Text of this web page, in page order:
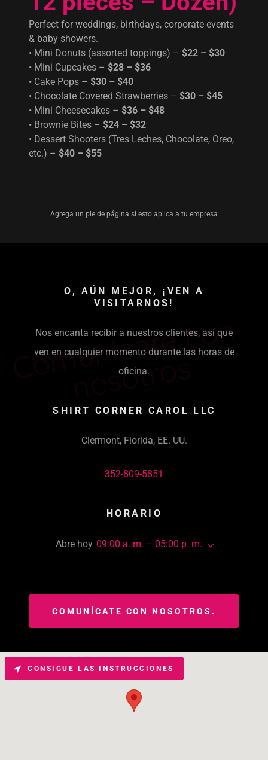
Perfect for weddings, birthdays, corporate events
& baby showers.
• Mini Donuts (assorted toppings) – $22 – $30
• Mini Cupcakes – $28 – $36
• Cake Pops – $30 – $40
• Chocolate Covered Strawberries – $30 – $45
• Mini Cheesecakes – $36 – $48
• Brownie Bites – $24 – $32
• Dessert Shooters (Tres Leches, Chocolate, Oreo,
etc.) – $40 – $55
Agrega un pie de página si esto aplica a tu empresa
C
o
m
u
ní
c
a
t
e
c
o
n
n
o
s
o
t
r
o
s
O, AÚN MEJOR, ¡VEN A
VISITARNOS!
Nos encanta recibir a nuestros clientes, así que
ven en cualquier momento durante las horas de
oficina.
SHIRT CORNER CAROL LLC
Clermont, Florida, EE. UU.
352-809-5851
HORARIO
Abre hoy 09:00 a. m. – 05:00 p. m.
COMUNÍCATE CON NOSOTROS.
CONSIGUE LAS INSTRUCCIONES